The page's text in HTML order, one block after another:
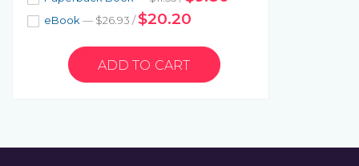
eBook — $26.93 /$20.20